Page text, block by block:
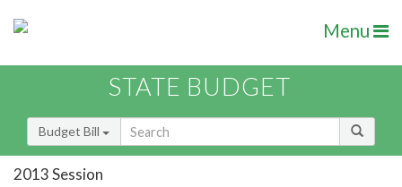
Menu
STATE BUDGET
Budget Bill
2013 Session